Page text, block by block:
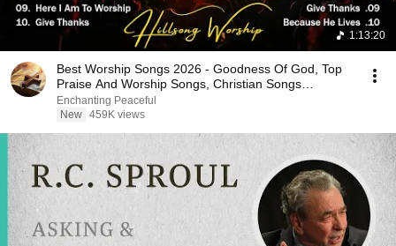
1:13:20
Best Worship Songs 2026 - Goodness Of God, Top
Praise And Worship Songs, Christian Songs
Collection
Enchanting Peaceful
New 459K views